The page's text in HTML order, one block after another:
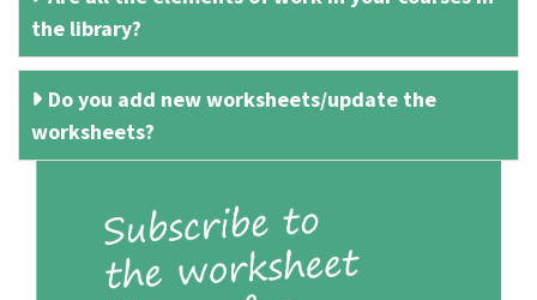
the library?
Do you add new worksheets/update the
worksheets?